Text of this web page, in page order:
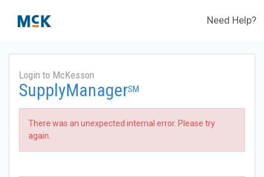
Need Help?
Login to McKesson
SupplyManagerSM
There was an unexpected internal error. Please try
again.